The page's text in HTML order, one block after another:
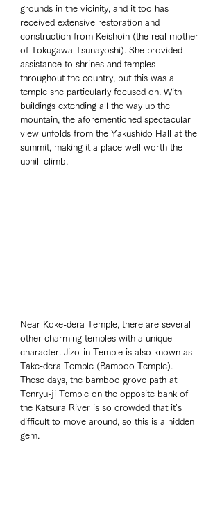
grounds in the vicinity, and it too has
received extensive restoration and
construction from Keishoin (the real mother
of Tokugawa Tsunayoshi). She provided
assistance to shrines and temples
throughout the country, but this was a
temple she particularly focused on. With
buildings extending all the way up the
mountain, the aforementioned spectacular
view unfolds from the Yakushido Hall at the
summit, making it a place well worth the
uphill climb.
Near Koke-dera Temple, there are several
other charming temples with a unique
character. Jizo-in Temple is also known as
Take-dera Temple (Bamboo Temple).
These days, the bamboo grove path at
Tenryu-ji Temple on the opposite bank of
the Katsura River is so crowded that it's
difficult to move around, so this is a hidden
gem.